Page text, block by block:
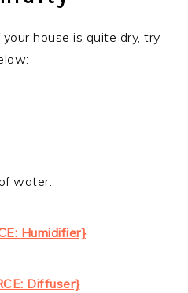
house is quite dry, try
water.
Humidifier}
Diffuser}